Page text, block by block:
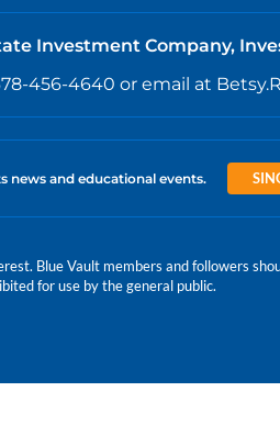
Investment Company,
456-4640 or email at
news and educational events.
Blue Vault members and followers
for use by the general public.